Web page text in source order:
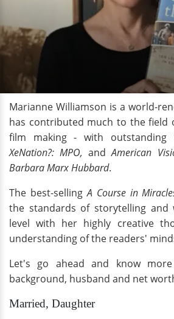
Marianne Williamson is a world-
has contributed much to the field
film making - with outstanding
XeNation?: MPO,andAmerican
Barbara Marx Hubbard.
The best-sellingA Course in
the standards of storytelling
level with her highly creative
understanding of the readers'
Let's go ahead and know
background, husband and net
Married, Daughter